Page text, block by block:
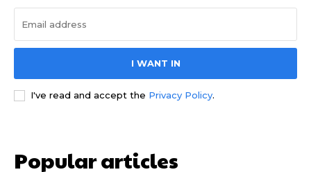
I WANT IN
I've read and accept the Privacy Policy.
Popular articles